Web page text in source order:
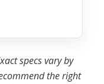
specs vary by
the right